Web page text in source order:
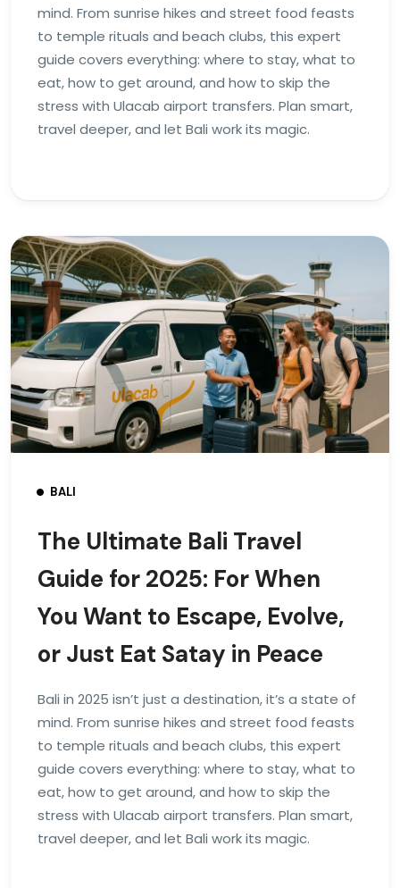
mind. From sunrise hikes and street food feasts
to temple rituals and beach clubs, this expert
guide covers everything: where to stay, what to
eat, how to get around, and how to skip the
stress with Ulacab airport transfers. Plan smart,
travel deeper, and let Bali work its magic.
BALI
The Ultimate Bali Travel
Guide for 2025: For When
You Want to Escape, Evolve,
or Just Eat Satay in Peace
Bali in 2025 isn’t just a destination, it’s a state of
mind. From sunrise hikes and street food feasts
to temple rituals and beach clubs, this expert
guide covers everything: where to stay, what to
eat, how to get around, and how to skip the
stress with Ulacab airport transfers. Plan smart,
travel deeper, and let Bali work its magic.